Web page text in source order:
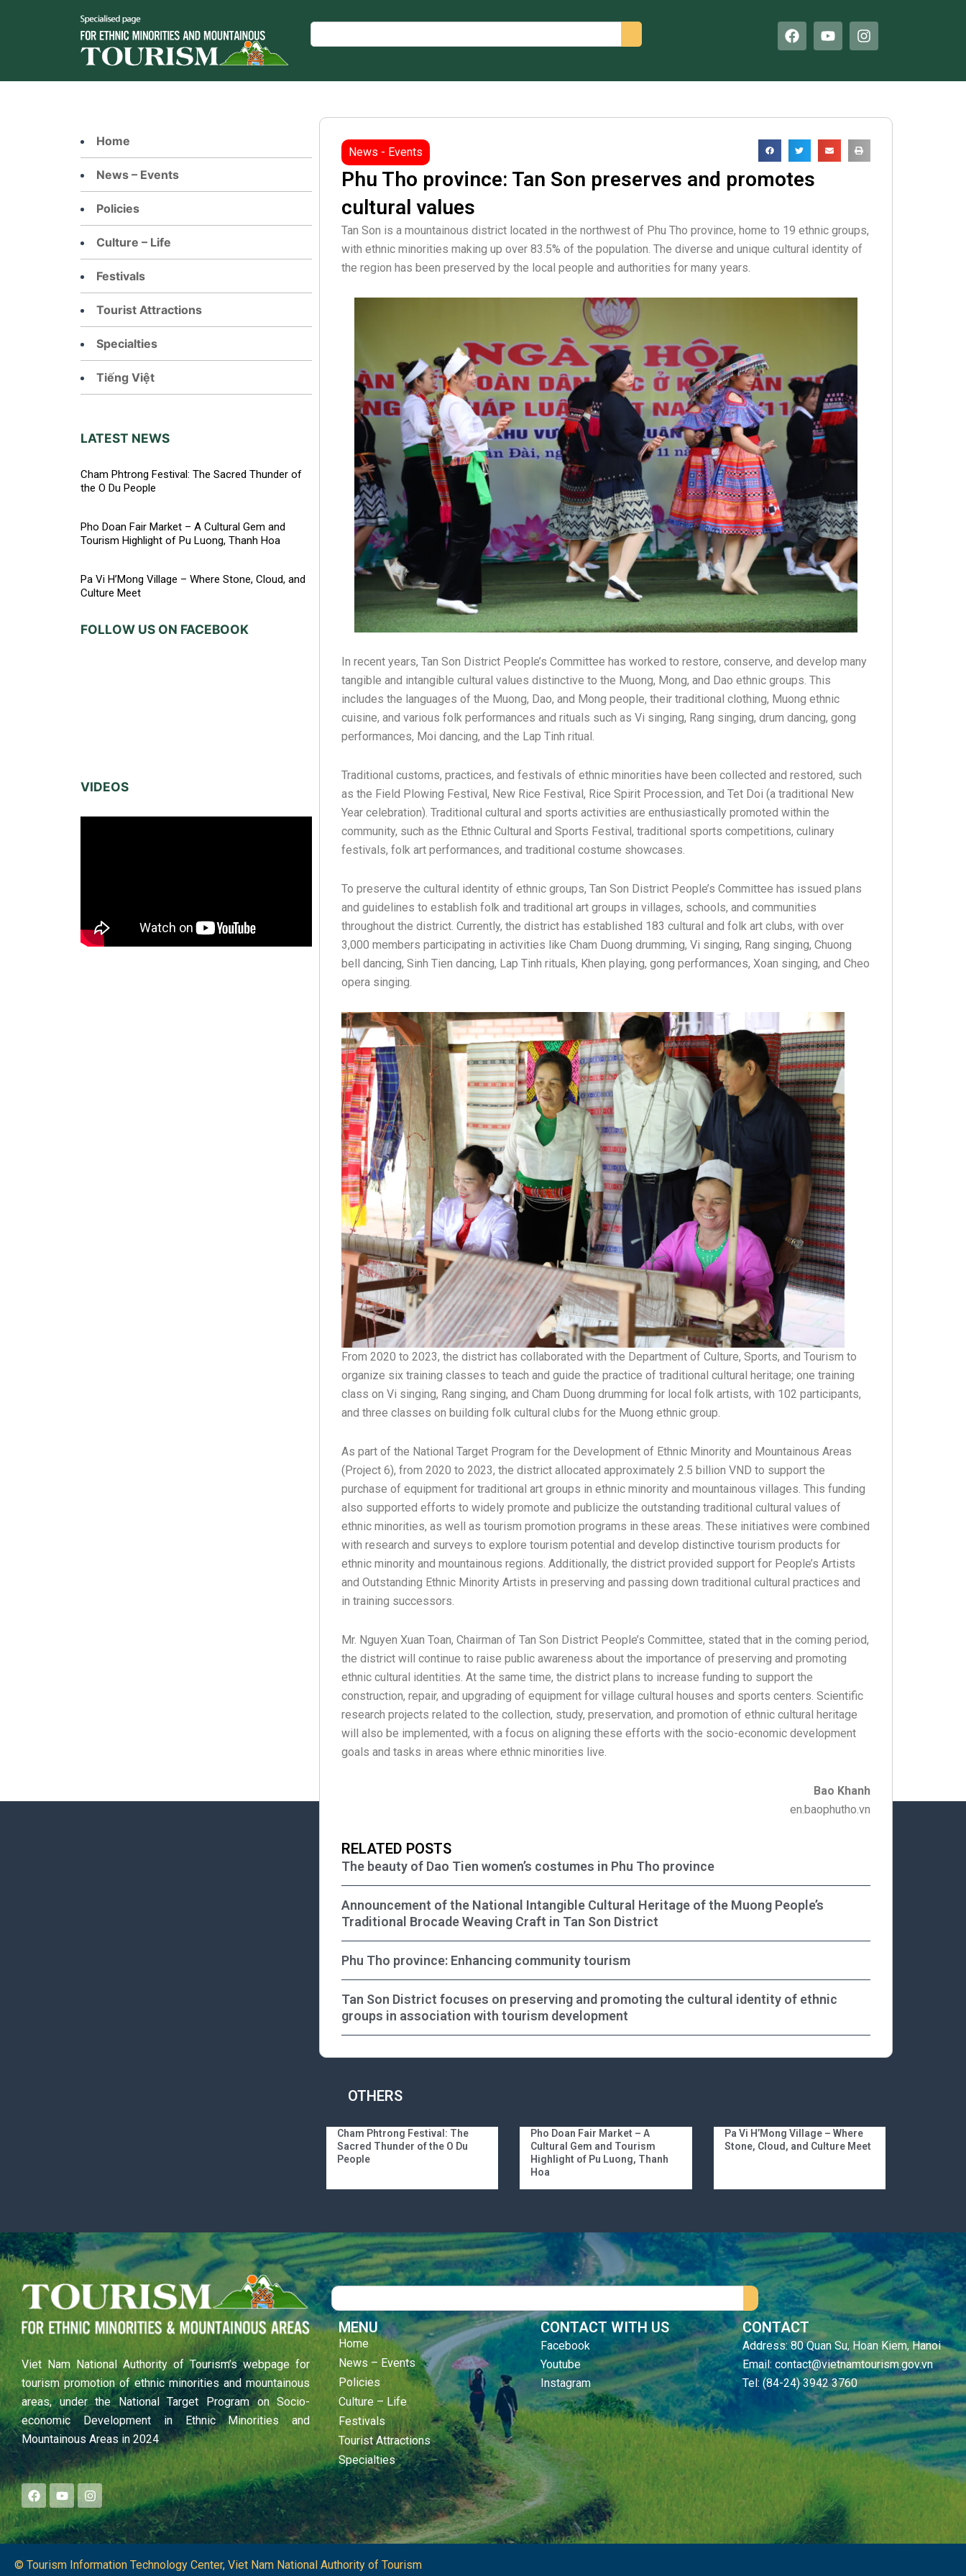
Search
F
a
b
o
Y
o
u
e
I
n
a
r
m
Home
News – Events
Policies
Culture – Life
Festivals
Tourist Attractions
Specialties
Tiếng Việt
LATEST NEWS
Cham Phtrong Festival: The Sacred Thunder of
the O Du People
Pho Doan Fair Market – A Cultural Gem and
Tourism Highlight of Pu Luong, Thanh Hoa
Pa Vi H’Mong Village – Where Stone, Cloud, and
Culture Meet
FOLLOW US ON FACEBOOK
VIDEOS
News - Events
Phu Tho province: Tan Son preserves and promotes
cultural values
Tan Son is a mountainous district located in the northwest of Phu Tho province, home to 19 ethnic groups,
with ethnic minorities making up over 83.5% of the population. The diverse and unique cultural identity of
the region has been preserved by the local people and authorities for many years.
In recent years, Tan Son District People’s Committee has worked to restore, conserve, and develop many
tangible and intangible cultural values distinctive to the Muong, Mong, and Dao ethnic groups. This
includes the languages of the Muong, Dao, and Mong people, their traditional clothing, Muong ethnic
cuisine, and various folk performances and rituals such as Vi singing, Rang singing, drum dancing, gong
performances, Moi dancing, and the Lap Tinh ritual.
Traditional customs, practices, and festivals of ethnic minorities have been collected and restored, such
as the Field Plowing Festival, New Rice Festival, Rice Spirit Procession, and Tet Doi (a traditional New
Year celebration). Traditional cultural and sports activities are enthusiastically promoted within the
community, such as the Ethnic Cultural and Sports Festival, traditional sports competitions, culinary
festivals, folk art performances, and traditional costume showcases.
To preserve the cultural identity of ethnic groups, Tan Son District People’s Committee has issued plans
and guidelines to establish folk and traditional art groups in villages, schools, and communities
throughout the district. Currently, the district has established 183 cultural and folk art clubs, with over
3,000 members participating in activities like Cham Duong drumming, Vi singing, Rang singing, Chuong
bell dancing, Sinh Tien dancing, Lap Tinh rituals, Khen playing, gong performances, Xoan singing, and Cheo
opera singing.
From 2020 to 2023, the district has collaborated with the Department of Culture, Sports, and Tourism to
organize six training classes to teach and guide the practice of traditional cultural heritage; one training
class on Vi singing, Rang singing, and Cham Duong drumming for local folk artists, with 102 participants,
and three classes on building folk cultural clubs for the Muong ethnic group.
As part of the National Target Program for the Development of Ethnic Minority and Mountainous Areas
(Project 6), from 2020 to 2023, the district allocated approximately 2.5 billion VND to support the
purchase of equipment for traditional art groups in ethnic minority and mountainous villages. This funding
also supported efforts to widely promote and publicize the outstanding traditional cultural values of
ethnic minorities, as well as tourism promotion programs in these areas. These initiatives were combined
with research and surveys to explore tourism potential and develop distinctive tourism products for
ethnic minority and mountainous regions. Additionally, the district provided support for People’s Artists
and Outstanding Ethnic Minority Artists in preserving and passing down traditional cultural practices and
in training successors.
Mr. Nguyen Xuan Toan, Chairman of Tan Son District People’s Committee, stated that in the coming period,
the district will continue to raise public awareness about the importance of preserving and promoting
ethnic cultural identities. At the same time, the district plans to increase funding to support the
construction, repair, and upgrading of equipment for village cultural houses and sports centers. Scientific
research projects related to the collection, study, preservation, and promotion of ethnic cultural heritage
will also be implemented, with a focus on aligning these efforts with the socio-economic development
goals and tasks in areas where ethnic minorities live.
Bao Khanh
en.baophutho.vn
RELATED POSTS
The beauty of Dao Tien women’s costumes in Phu Tho province
Announcement of the National Intangible Cultural Heritage of the Muong People’s
Traditional Brocade Weaving Craft in Tan Son District
Phu Tho province: Enhancing community tourism
Tan Son District focuses on preserving and promoting the cultural identity of ethnic
groups in association with tourism development
OTHERS
Cham Phtrong Festival: The
Sacred Thunder of the O Du
People
Pho Doan Fair Market – A
Cultural Gem and Tourism
Highlight of Pu Luong, Thanh
Hoa
Pa Vi H’Mong Village – Where
Stone, Cloud, and Culture Meet
Viet Nam National Authority of Tourism’s webpage for
tourism promotion of ethnic minorities and mountainous
areas, under the National Target Program on Socio-
economic Development in Ethnic Minorities and
Mountainous Areas in 2024
F
a
c
e
b
o
Y
o
u
t
u
e
I
n
s
t
a
r
Search
MENU
Home
News – Events
Policies
Culture – Life
Festivals
Tourist Attractions
Specialties
CONTACT WITH US
Facebook
Youtube
Instagram
CONTACT
Address: 80 Quan Su, Hoan Kiem, Hanoi
Email: contact@vietnamtourism.gov.vn
Tel: (84-24) 3942 3760
© Tourism Information Technology Center, Viet Nam National Authority of Tourism